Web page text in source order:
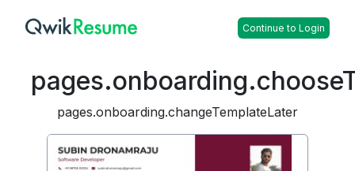
Continue to Login
pages.onboarding.changeTemplateLater